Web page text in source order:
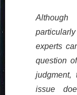
experts
question
judgment,
issue